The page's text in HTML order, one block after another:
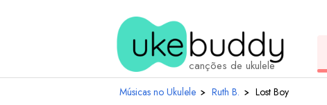
canções de ukulele
Músicas no Ukulele › Ruth B. › Lost Boy